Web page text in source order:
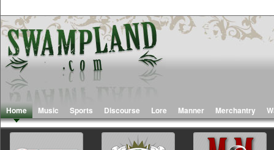
Home Music Sports Discourse Lore Manner Merchantry